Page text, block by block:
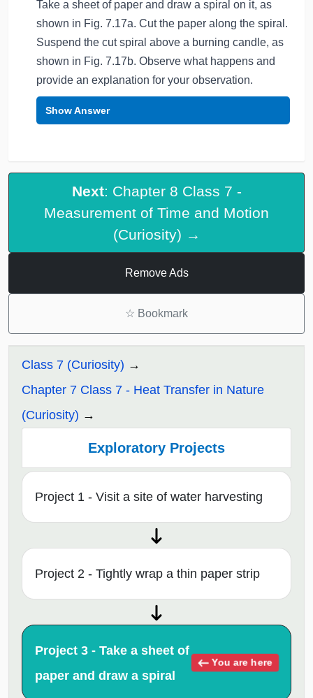
Take a sheet of paper and draw a spiral on it, as
shown in Fig. 7.17a. Cut the paper along the spiral.
Suspend the cut spiral above a burning candle, as
shown in Fig. 7.17b. Observe what happens and
provide an explanation for your observation.
Show Answer
Next: Chapter 8 Class 7 -
Measurement of Time and Motion
(Curiosity) →
Remove Ads
☆ Bookmark
Class 7 (Curiosity)
Chapter 7 Class 7 - Heat Transfer in Nature
(Curiosity)
Exploratory Projects
Project 1 - Visit a site of water harvesting
Project 2 - Tightly wrap a thin paper strip
Project 3 - Take a sheet of
paper and draw a spiral
You are here